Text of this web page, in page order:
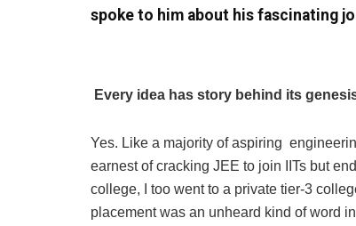
spoke to him about his fascinating
Every idea has story behind its
Yes. Like a majority of aspiring
earnest of cracking JEE to join IITs but
college, I too went to a private tier-3
placement was an unheard kind of word